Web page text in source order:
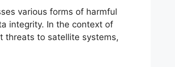
various forms of harmful
integrity. In the context of
threats to satellite systems,